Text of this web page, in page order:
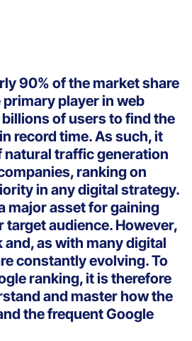
90% of the market share
player in web
of users to find the
record time. As such, it
natural traffic generation
ranking on
in any digital strategy.
major asset for gaining
audience. However,
and, as with many digital
constantly evolving. To
ranking, it is therefore
and master how the
the frequent Google